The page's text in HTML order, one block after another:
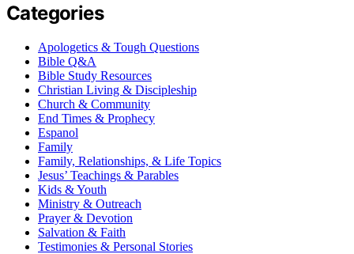
Categories
Apologetics & Tough Questions
Bible Q&A
Bible Study Resources
Christian Living & Discipleship
Church & Community
End Times & Prophecy
Espanol
Family
Family, Relationships, & Life Topics
Jesus’ Teachings & Parables
Kids & Youth
Ministry & Outreach
Prayer & Devotion
Salvation & Faith
Testimonies & Personal Stories